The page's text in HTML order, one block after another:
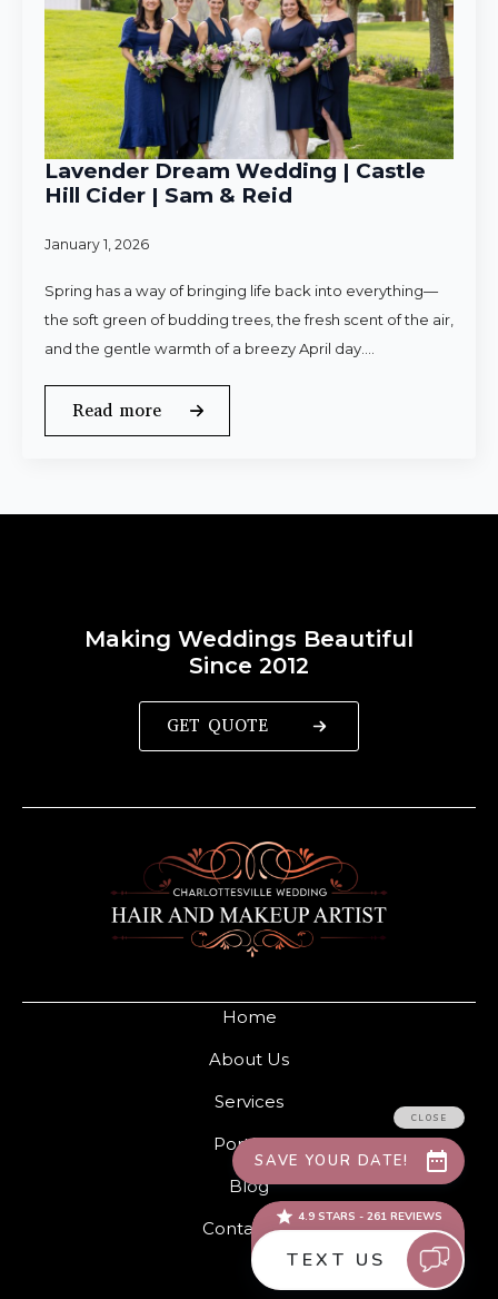
Lavender Dream Wedding | Castle
Hill Cider | Sam & Reid
January 1, 2026
Spring has a way of bringing life back into everything—
the soft green of budding trees, the fresh scent of the air,
and the gentle warmth of a breezy April day.…
Read more
Home
About Us
Services
Portfolio
Blog
Contact Us
Making Weddings Beautiful
Since 2012
GET QUOTE